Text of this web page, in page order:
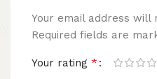
Your email address will
Required fields are
Your rating *